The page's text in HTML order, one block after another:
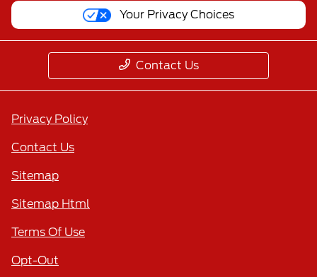
Your Privacy Choices
Contact Us
Privacy Policy
Contact Us
Sitemap
Sitemap Html
Terms Of Use
Opt-Out